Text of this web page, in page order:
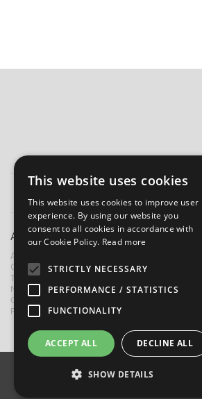
About B&M
About Us
Contact Us
Trading Terms
News
Our Brands
Facebook
Contact Us
This website uses cookies
This website uses cookies to improve user
experience. By using our website you
consent to all cookies in accordance with
our Cookie Policy. Read more
STRICTLY NECESSARY
PERFORMANCE / STATISTICS
FUNCTIONALITY
ACCEPT ALL DECLINE ALL
SHOW DETAILS